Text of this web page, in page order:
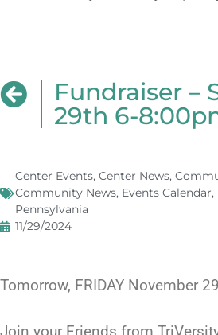
Fundraiser –
29th 6-
Center Events, Center News,
Community News, Events Calendar,
Pennsylvania
11/29/2024
Tomorrow, FRIDAY November